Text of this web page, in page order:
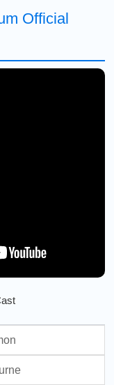
Official